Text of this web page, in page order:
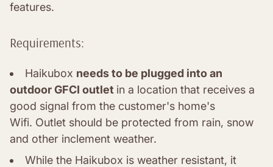
features.
Requirements:
Haikubox needs to be plugged into an
outdoor GFCI outlet in a location that receives a
good signal from the customer's home's
Wifi. Outlet should be protected from rain, snow
and other inclement weather.
While the Haikubox is weather resistant, it